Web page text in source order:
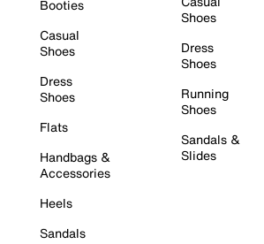
Booties
Casual
Shoes
Dress
Shoes
Flats
Handbags &
Accessories
Heels
Sandals
Shoes
Dress
Shoes
Running
Shoes
Sandals &
Slides